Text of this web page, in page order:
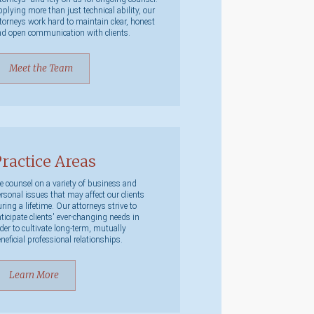
more than just technical ability, our
work hard to maintain clear, honest
open communication with clients.
Meet the Team
Areas
counsel on a variety of business and
issues that may affect our clients
a lifetime. Our attorneys strive to
clients' ever-changing needs in
to cultivate long-term, mutually
professional relationships.
Learn More